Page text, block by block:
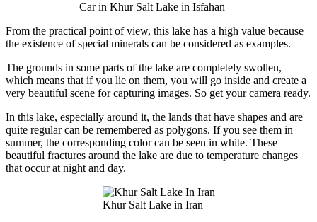
Car in Khur Salt Lake in Isfahan
From the practical point of view, this lake has a high value because
the existence of special minerals can be considered as examples.
The grounds in some parts of the lake are completely swollen,
which means that if you lie on them, you will go inside and create a
very beautiful scene for capturing images. So get your camera ready.
In this lake, especially around it, the lands that have shapes and are
quite regular can be remembered as polygons. If you see them in
summer, the corresponding color can be seen in white. These
beautiful fractures around the lake are due to temperature changes
that occur at night and day.
Khur Salt Lake in Iran